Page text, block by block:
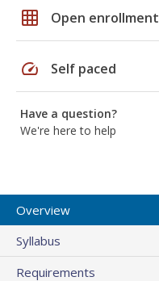
grid_on Open enrollment
speed Self paced
Have a question?
We're here to help
Overview
Syllabus
Requirements